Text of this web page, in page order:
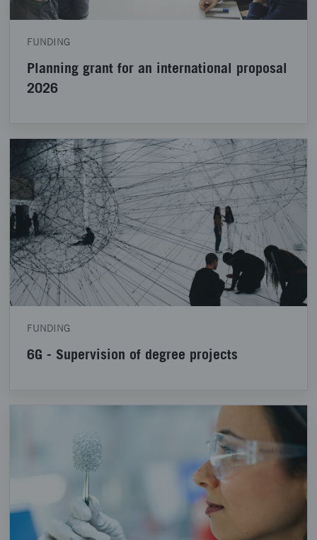
FUNDING
Planning grant for an international proposal
2026
FUNDING
6G - Supervision of degree projects